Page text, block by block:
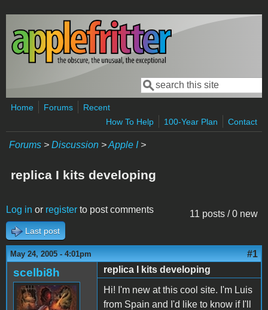
Skip to main content
Search form
Search
Home Forums
Recent
How To Help
100-Year Plan Contact
Forums > Discussion >Apple I>
replica I kits developing
11 posts / 0 new
Log in or register to post comments
Last post
May 24, 2005 - 4:01pm #1
scelbi8h
replica I kits developing
Hi! I'm new at this cool site. I'm Luis
from Spain and I'd like to know if I'll